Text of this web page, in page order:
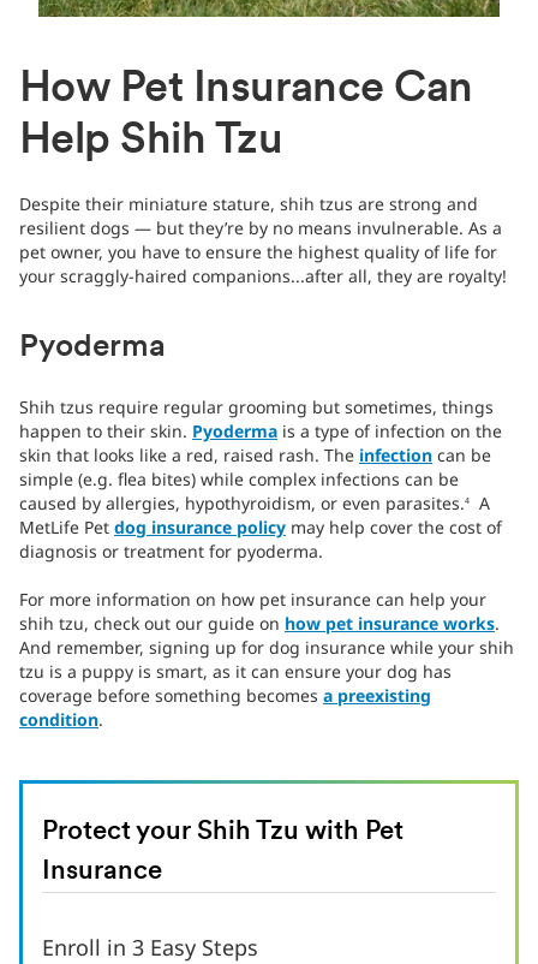
How Pet Insurance Can
Help Shih Tzu
Despite their miniature stature, shih tzus are strong and
resilient dogs — but they’re by no means invulnerable. As a
pet owner, you have to ensure the highest quality of life for
your scraggly-haired companions...after all, they are royalty!
Pyoderma
Shih tzus require regular grooming but sometimes, things
happen to their skin. Pyoderma is a type of infection on the
skin that looks like a red, raised rash. The infection can be
simple (e.g. flea bites) while complex infections can be
caused by allergies, hypothyroidism, or even parasites.4
A
MetLife Pet dog insurance policy may help cover the cost of
diagnosis or treatment for pyoderma.
For more information on how pet insurance can help your
shih tzu, check out our guide on how pet insurance works.
And remember, signing up for dog insurance while your shih
tzu is a puppy is smart, as it can ensure your dog has
coverage before something becomes a preexisting
condition.
Protect your Shih Tzu with Pet
Insurance
Enroll in 3 Easy Steps